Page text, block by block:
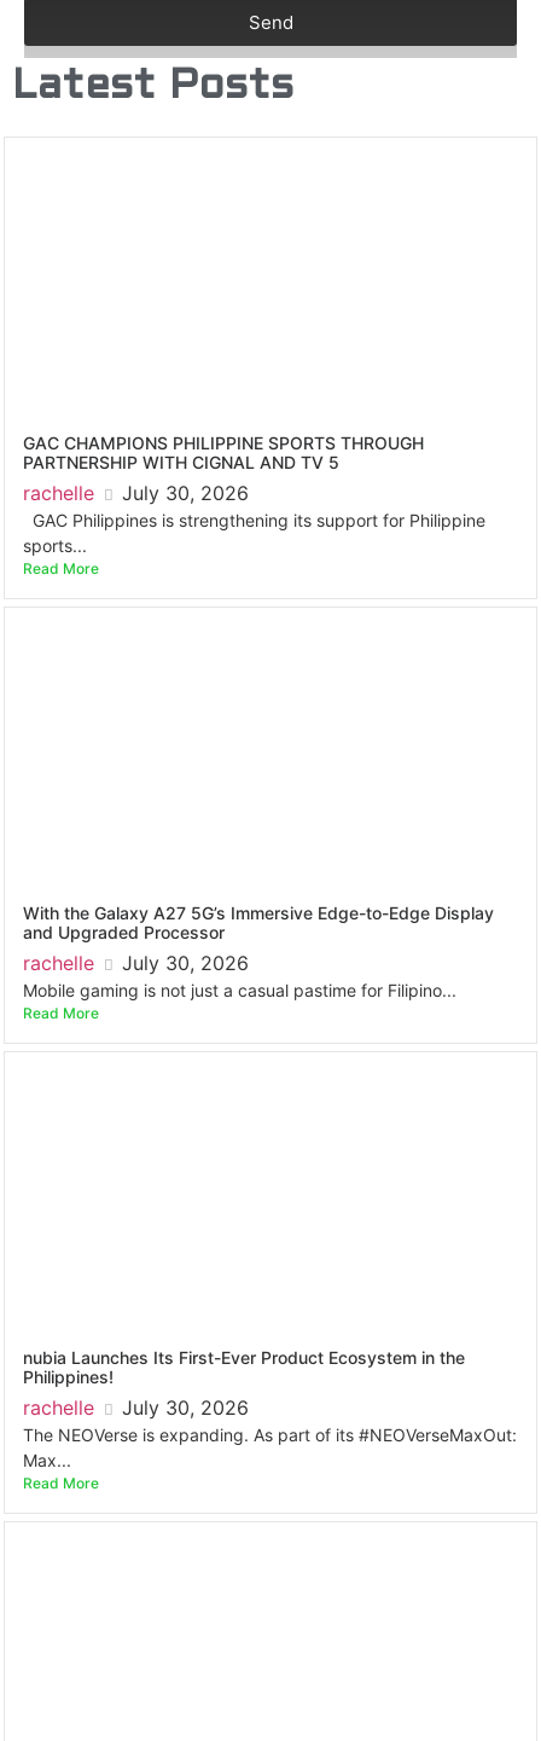
Send
Latest Posts
GAC CHAMPIONS PHILIPPINE SPORTS THROUGH
PARTNERSHIP WITH CIGNAL AND TV 5
rachelle July 30, 2026
GAC Philippines is strengthening its support for Philippine
sports...
Read More
With the Galaxy A27 5G’s Immersive Edge-to-Edge Display
and Upgraded Processor
rachelle July 30, 2026
Mobile gaming is not just a casual pastime for Filipino...
Read More
nubia Launches Its First-Ever Product Ecosystem in the
Philippines!
rachelle July 30, 2026
The NEOVerse is expanding. As part of its #NEOVerseMaxOut:
Max...
Read More